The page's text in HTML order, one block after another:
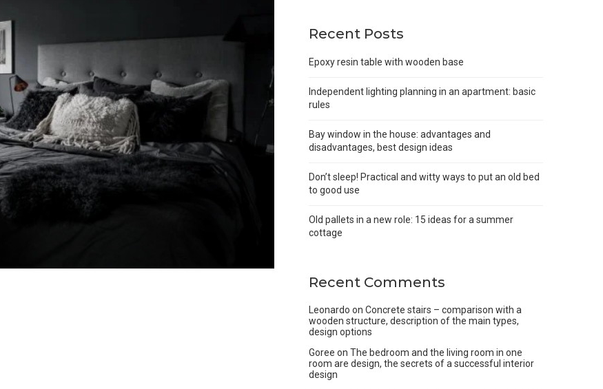
Recent Posts
Epoxy resin table with wooden base
Independent lighting planning in an apartment: basic
rules
Bay window in the house: advantages and
disadvantages, best design ideas
Don’t sleep! Practical and witty ways to put an old bed
to good use
Old pallets in a new role: 15 ideas for a summer
cottage
Recent Comments
Leonardo on Concrete stairs – comparison with a
wooden structure, description of the main types,
design options
Goree on The bedroom and the living room in one
room are design, the secrets of a successful interior
design